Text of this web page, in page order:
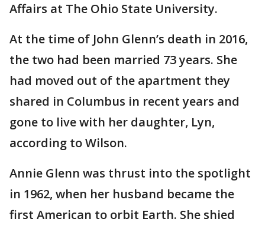
Affairs at The Ohio State University.
At the time of John Glenn’s death in 2016,
the two had been married 73 years. She
had moved out of the apartment they
shared in Columbus in recent years and
gone to live with her daughter, Lyn,
according to Wilson.
Annie Glenn was thrust into the spotlight
in 1962, when her husband became the
first American to orbit Earth. She shied